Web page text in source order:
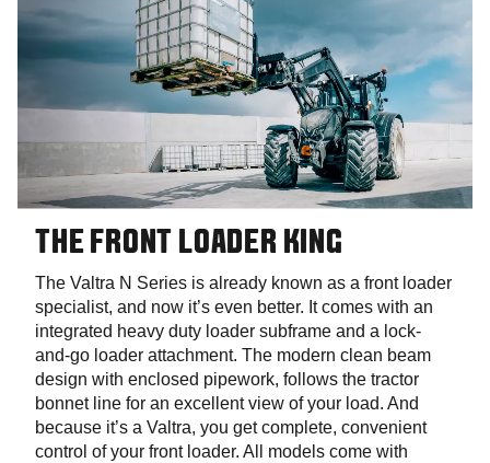
THE FRONT LOADER KING
The Valtra N Series is already known as a front loader
specialist, and now it’s even better. It comes with an
integrated heavy duty loader subframe and a lock-
and-go loader attachment. The modern clean beam
design with enclosed pipework, follows the tractor
bonnet line for an excellent view of your load. And
because it’s a Valtra, you get complete, convenient
control of your front loader. All models come with